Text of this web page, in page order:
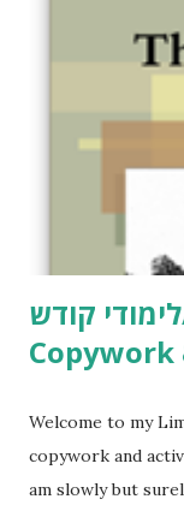
לימודי קודש/Limudei Kodesh
Welcome to my
copywork and
am slowly but